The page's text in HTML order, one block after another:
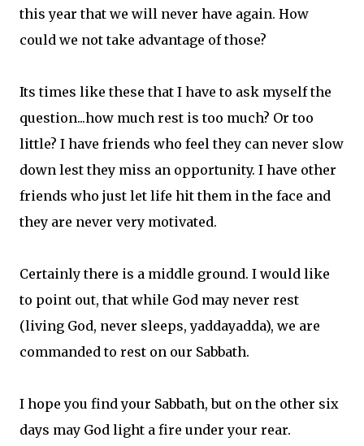
this year that we will never have again. How
could we not take advantage of those?
Its times like these that I have to ask myself the
question...how much rest is too much? Or too
little? I have friends who feel they can never slow
down lest they miss an opportunity. I have other
friends who just let life hit them in the face and
they are never very motivated.
Certainly there is a middle ground. I would like
to point out, that while God may never rest
(living God, never sleeps, yaddayadda), we are
commanded to rest on our Sabbath.
I hope you find your Sabbath, but on the other six
days may God light a fire under your rear.